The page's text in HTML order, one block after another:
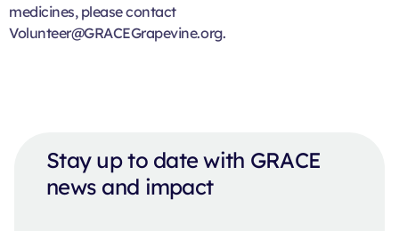
medicines, please contact
Volunteer@GRACEGrapevine.org.
Stay up to date with GRACE
news and impact